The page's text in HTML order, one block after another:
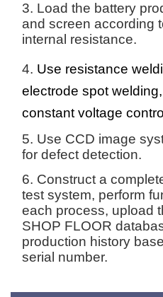
3. Load the battery
and screen according
internal resistance.
4. Use resistance
electrode spot
constant voltage
5. Use CCD image
for defect detection.
6. Construct a
test system, perform
each process, upload
SHOP FLOOR
production history
serial number.